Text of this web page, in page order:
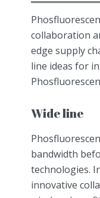
collaboration
edge supply
line ideas for
Wide line
bandwidth
technologies.
innovative